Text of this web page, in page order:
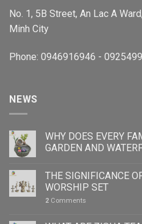
No. 1, 5B Street, An Lac A
Minh City
Phone: 0946916946 -
NEWS
WHY DOES EVERY
GARDEN AND
THE SIGNIFICANCE
WORSHIP SET
2 Comments